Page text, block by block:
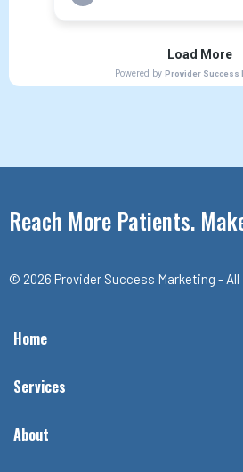
Reach More Patients.
© 2026 Provider Success Marketing -
Home
Services
About